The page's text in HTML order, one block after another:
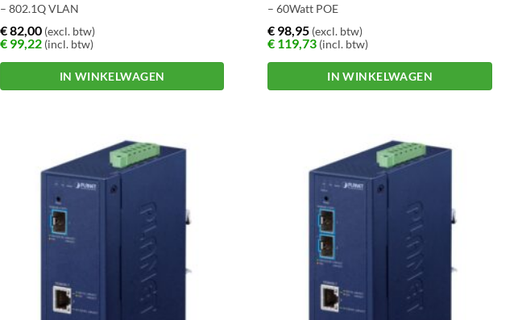
– 802.1Q VLAN
€82,00(excl. btw)
€99,22(incl. btw)
IN WINKELWAGEN
– 60Watt POE
€ 98,95 (excl. btw)
€ 119,73 (incl. btw)
IN WINKELWAGEN